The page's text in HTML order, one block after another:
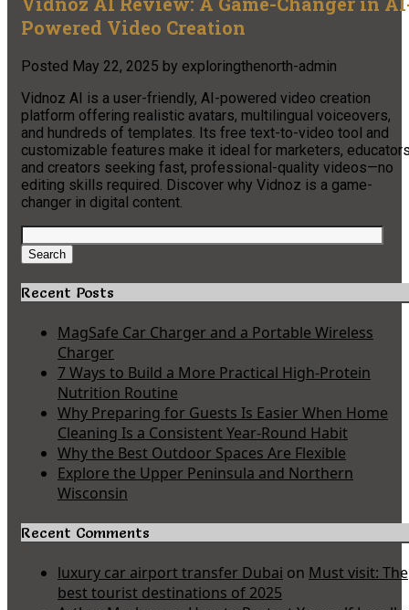
Powered Video Creation
Posted May 22, 2025 by exploringthenorth-admin
Vidnoz AI is a user-friendly, AI-powered video creation
platform offering realistic avatars, multilingual voiceovers,
and hundreds of templates. Its free text-to-video tool and
customizable features make it ideal for marketers,
and creators seeking fast, professional-quality videos—no
editing skills required. Discover why Vidnoz is a game-
changer in digital content.
Search
for:
Search
Recent Posts
MagSafe Car Charger and a Portable Wireless
Charger
7 Ways to Build a More Practical High-Protein
Nutrition Routine
Why Preparing for Guests Is Easier When Home
Cleaning Is a Consistent Year-Round Habit
Why the Best Outdoor Spaces Are Flexible
Explore the Upper Peninsula and Northern
Wisconsin
Recent Comments
luxury car airport transfer Dubai on Must visit: The
best tourist destinations of 2025